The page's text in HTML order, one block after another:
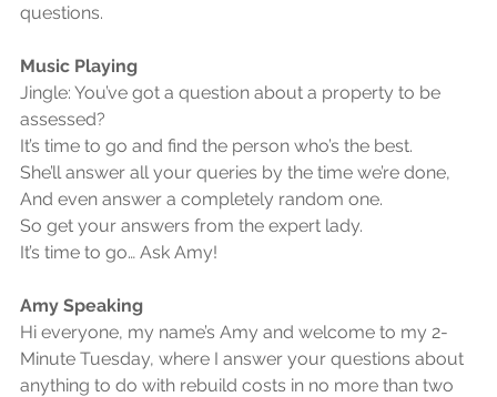
questions.
Music Playing
Jingle: You’ve got a question about a property to be
assessed?
It’s time to go and find the person who’s the best.
She’ll answer all your queries by the time we’re done,
And even answer a completely random one.
So get your answers from the expert lady.
It’s time to go… Ask Amy!
Amy Speaking
Hi everyone, my name’s Amy and welcome to my 2-
Minute Tuesday, where I answer your questions about
anything to do with rebuild costs in no more than two